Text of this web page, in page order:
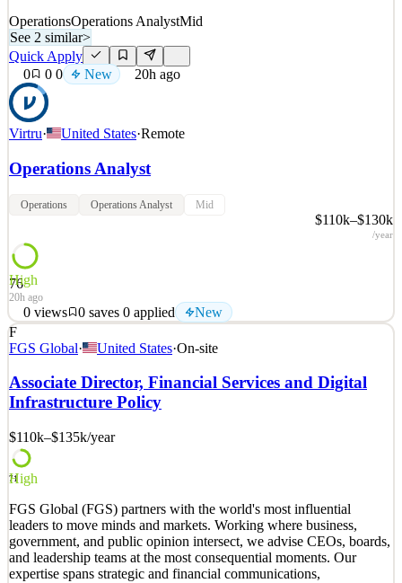
OperationsOperations AnalystMid
See 2 similar>
Quick Apply
0
0 0 New 20h ago
Virtru· United States·Remote
Operations Analyst
Operations Operations Analyst Mid
$110k–$130k
/year
76
High
20h ago
0 views 0 saves 0 applied New
About Virtru: While the rest of the security industry obsesses over
locking data down to prevent it from being lost or stolen, we're
doing something fundamentally different at Virtru. We're setting
data free so that you can intentionally share it with others, but
without sacrificing security, privac
See 2 similar
Quick Apply
Details
20h ago
F
FGS Global· United States·On-site
Associate Director, Financial Services and Digital
Infrastructure Policy
$110k–$135k/year
71
High
FGS Global (FGS) partners with the world's most influential
leaders to move minds and markets. Working where business,
government, and public opinion intersect, we advise CEOs, boards,
and leadership teams at the most consequential moments. Our
expertise spans strategic and financial communications,